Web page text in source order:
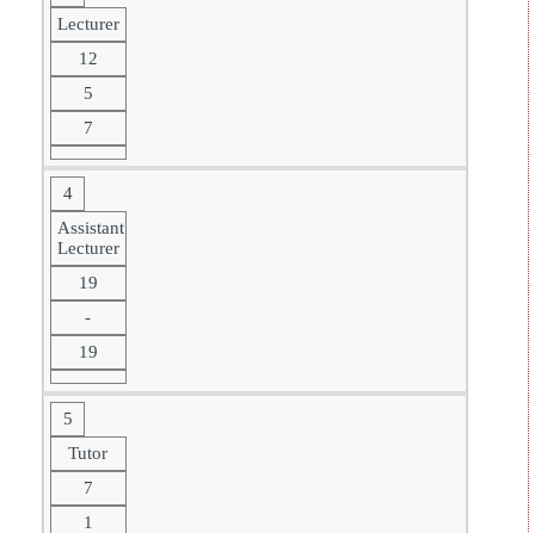
Lecturer
12
5
7
4
Assistant
Lecturer
19
-
19
5
Tutor
7
1